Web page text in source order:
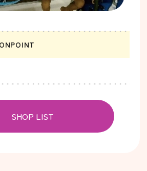
SHOP LIST